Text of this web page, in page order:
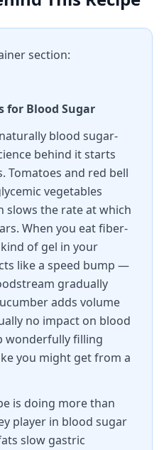
section:
for Blood Sugar
blood sugar-
behind it starts
Tomatoes and red bell
vegetables
slows the rate at which
When you eat fiber-
of gel in your
like a speed bump —
gradually
adds volume
no impact on blood
wonderfully filling
you might get from a
is doing more than
player in blood sugar
slow gastric